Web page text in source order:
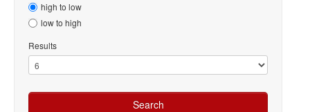
high to low
low to high
Results